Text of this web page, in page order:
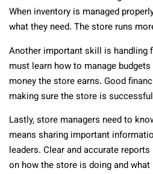
When inventory is managed
what they need. The store runs
Another important skill is handling
must learn how to manage
money the store earns. Good
making sure the store is
Lastly, store managers need to
means sharing important
leaders. Clear and accurate
on how the store is doing and